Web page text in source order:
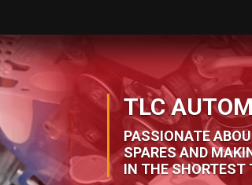
TLC
PASSIONATE
SPARES AND
IN THE SHORTEST